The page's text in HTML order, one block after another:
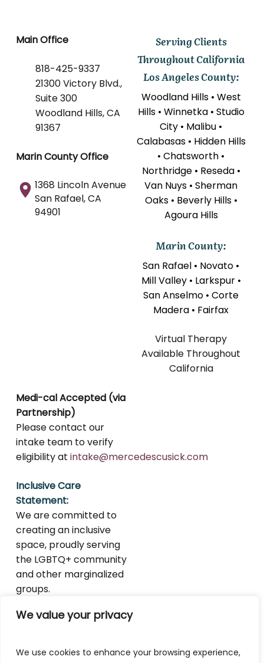
We value your privacy
We use cookies to enhance your browsing experience,
Main Office
818-425-9337
21300 Victory Blvd.,
Suite 300
Woodland Hills, CA
91367
Marin County Office
1368 Lincoln Avenue
San Rafael, CA
94901
Serving Clients
Throughout California
Los Angeles County:
Woodland Hills • West
Hills • Winnetka • Studio
City • Malibu •
Calabasas • Hidden Hills
• Chatsworth •
Northridge • Reseda •
Van Nuys • Sherman
Oaks • Beverly Hills •
Agoura Hills
Marin County:
San Rafael • Novato •
Mill Valley • Larkspur •
San Anselmo • Corte
Madera • Fairfax
Virtual Therapy
Available Throughout
California
Medi-cal Accepted (via
Partnership)
Please contact our
intake team to verify
eligibility atintake@mercedescusick.com
Inclusive Care
Statement:
We are committed to
creating an inclusive
space, proudly serving
the LGBTQ+ community
and other marginalized
groups.